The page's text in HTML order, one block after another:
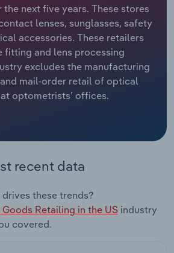
the next five years. These stores
lenses, sunglasses, safety
accessories. These retailers
fitting and lens processing
excludes the manufacturing
mail-order retail of optical
optometrists’ offices.
recent data
these trends?
Retailing in the US industry
covered.
Food Services
& Safety
& Leasing